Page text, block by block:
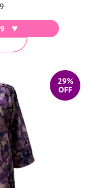
29%
OFF